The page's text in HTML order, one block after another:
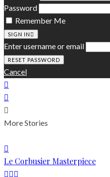
Password
Remember Me
SIGN IN
Enter username or email
Cancel
More Stories
Le Corbusier Masterpiece